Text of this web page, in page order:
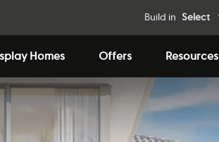
Build in Select
Homes Offers Resources